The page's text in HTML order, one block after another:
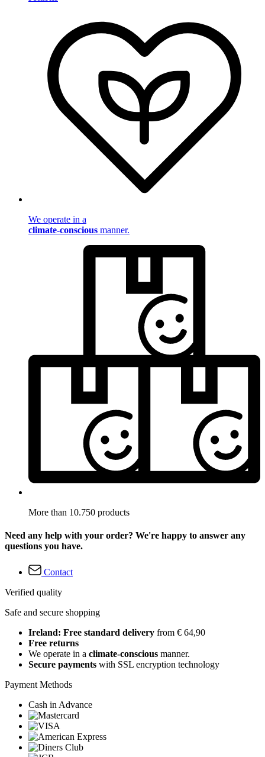
We operate in a
climate-conscious manner.
More than 10.750 products
Need any help with your order? We're happy to answer any
questions you have.
Contact
Verified quality
Safe and secure shopping
Ireland: Free standard delivery from € 64,90
Free returns
We operate in a climate-conscious manner.
Secure payments with SSL encryption technology
Payment Methods
Cash in Advance